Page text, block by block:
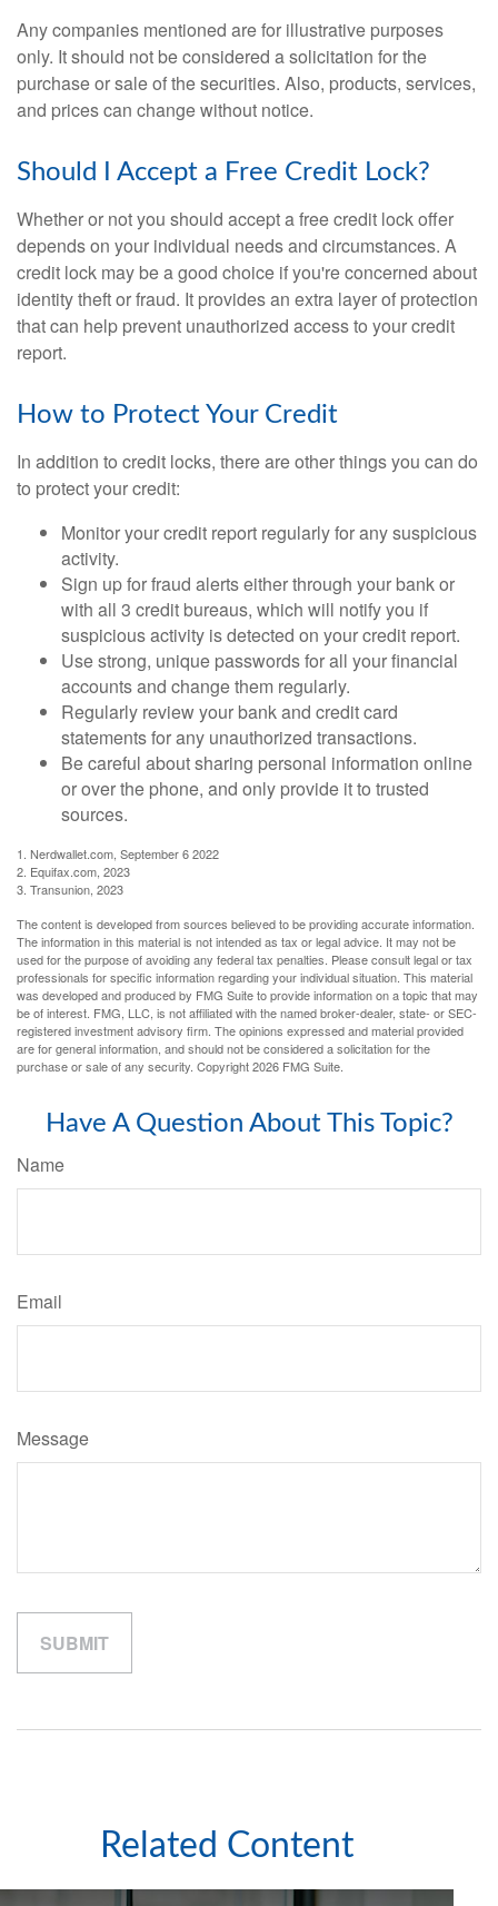
Any companies mentioned are for illustrative purposes
only. It should not be considered a solicitation for the
purchase or sale of the securities. Also, products, services,
and prices can change without notice.
Should I Accept a Free Credit Lock?
Whether or not you should accept a free credit lock offer
depends on your individual needs and circumstances. A
credit lock may be a good choice if you're concerned about
identity theft or fraud. It provides an extra layer of protection
that can help prevent unauthorized access to your credit
report.
How to Protect Your Credit
In addition to credit locks, there are other things you can do
to protect your credit:
Monitor your credit report regularly for any suspicious
activity.
Sign up for fraud alerts either through your bank or
with all 3 credit bureaus, which will notify you if
suspicious activity is detected on your credit report.
Use strong, unique passwords for all your financial
accounts and change them regularly.
Regularly review your bank and credit card
statements for any unauthorized transactions.
Be careful about sharing personal information online
or over the phone, and only provide it to trusted
sources.
1. Nerdwallet.com, September 6 2022
2. Equifax.com, 2023
3. Transunion, 2023
The content is developed from sources believed to be providing accurate information.
The information in this material is not intended as tax or legal advice. It may not be
used for the purpose of avoiding any federal tax penalties. Please consult legal or tax
professionals for specific information regarding your individual situation. This material
was developed and produced by FMG Suite to provide information on a topic that may
be of interest. FMG, LLC, is not affiliated with the named broker-dealer, state- or SEC-
registered investment advisory firm. The opinions expressed and material provided
are for general information, and should not be considered a solicitation for the
purchase or sale of any security. Copyright2026 FMG Suite.
Have A Question About This Topic?
Name
Email
Message
Related Content